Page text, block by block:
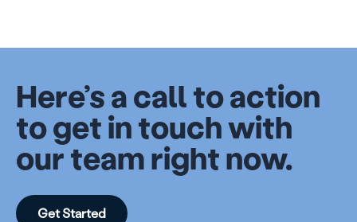
Here’s a call to action
to get in touch with
our team right now.
Get Started